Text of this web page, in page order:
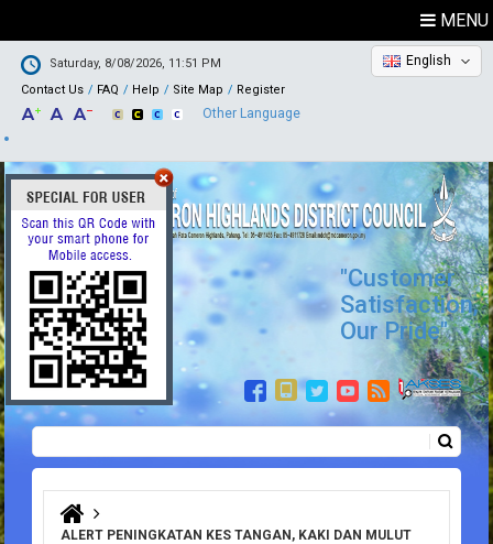
MENU
Saturday, 8/08/2026, 11:51 PM
Contact Us
FAQ Help Site Map Register
English
Other Language
"Customer
Satisfaction,
Our Pride"
Search form
You are here
ALERT PENINGKATAN KES TANGAN, KAKI DAN MULUT